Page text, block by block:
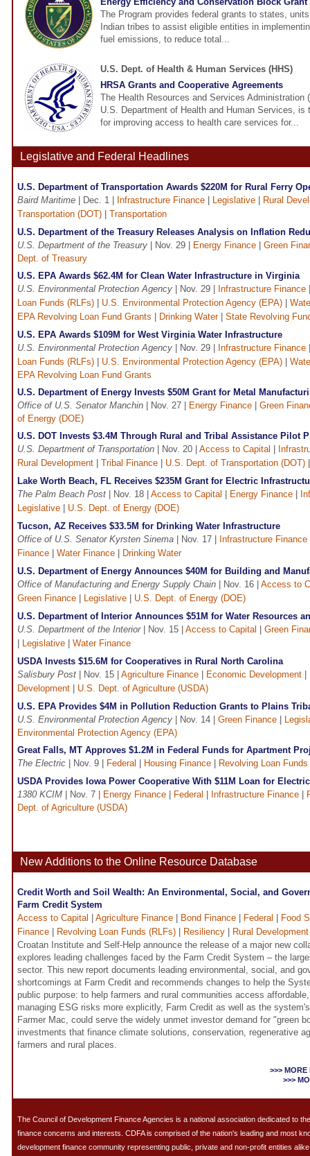
The Program provides federal grants to states,
Indian tribes to assist eligible entities in
fuel emissions, to reduce total...
U.S. Dept. of Health & Human Services (HHS)
HRSA Grants and Cooperative Agreements
The Health Resources and Services Administration
U.S. Department of Health and Human Services, is
for improving access to health care services for...
Legislative and Federal Headlines
U.S. Department of Transportation Awards $220M for Rural Ferry
Baird Maritime | Dec. 1 | Infrastructure Finance Legislative
Rural
Transportation (DOT)
Transportation
U.S. Department of the Treasury Releases Analysis on Inflation
U.S. Department of the Treasury | Nov. 29 | Energy Finance
Green
Dept. of Treasury
U.S. EPA Awards $62.4M for Clean Water Infrastructure in Virginia
U.S. Environmental Protection Agency | Nov. 29 | Infrastructure Finance
Loan Funds (RLFs)
U.S. Environmental Protection Agency (EPA)
EPA Revolving Loan Fund Grants
Drinking Water| State Revolving
U.S. EPA Awards $109M for West Virginia Water Infrastructure
U.S. Environmental Protection Agency | Nov. 29 | Infrastructure Finance
Loan Funds (RLFs)
U.S. Environmental Protection Agency (EPA)
EPA Revolving Loan Fund Grants
U.S. Department of Energy Invests $50M Grant for Metal
Office of U.S. Senator Manchin | Nov. 27 | Energy Finance
Green
of Energy (DOE)
U.S. DOT Invests $3.4M Through Rural and Tribal Assistance Pilot
U.S. Department of Transportation | Nov. 20 | Access to Capital
Rural Development
Tribal Finance U.S. Dept. of Transportation (DOT)
Lake Worth Beach, FL Receives $235M Grant for Electric
The Palm Beach Post | Nov. 18 | Access to Capital Energy Finance
Legislative
U.S. Dept. of Energy (DOE)
Tucson, AZ Receives $33.5M for Drinking Water Infrastructure
Office of U.S. Senator Kyrsten Sinema | Nov. 17 | Infrastructure Finance
Finance
Water Finance
Drinking Water
U.S. Department of Energy Announces $40M for Building and
Office of Manufacturing and Energy Supply Chain | Nov. 16 | Access to
Green Finance
Legislative
U.S. Dept. of Energy (DOE)
U.S. Department of Interior Announces $51M for Water Resources
U.S. Department of the Interior| Nov. 15 | Access to Capital
Green
Legislative
Water Finance
USDA Invests $15.6M for Cooperatives in Rural North Carolina
Salisbury Post | Nov. 15 | Agriculture Finance Economic Development
Development
U.S. Dept. of Agriculture (USDA)
U.S. EPA Provides $4M in Pollution Reduction Grants to Plains
U.S. Environmental Protection Agency | Nov. 14 | Green Finance
Environmental Protection Agency (EPA)
Great Falls, MT Approves $1.2M in Federal Funds for Apartment
The Electric | Nov. 9 | Federal Housing Finance
Revolving Loan
USDA Provides Iowa Power Cooperative With $11M Loan for
1380 KCIM | Nov. 7 | Energy Finance Federal Infrastructure Finance
Dept. of Agriculture (USDA)
New Additions to the Online Resource Database
Credit Worth and Soil Wealth: An Environmental, Social, and
Farm Credit System
Access to Capital
Agriculture Finance Bond Finance Federal
Food
Finance
Revolving Loan Funds (RLFs) Resiliency Rural Development
Croatan Institute and Self-Help announce the release of a major new
explores leading challenges faced by the Farm Credit System – the
sector. This new report documents leading environmental, social, and
shortcomings at Farm Credit and recommends changes to help the
public purpose: to help farmers and rural communities access
managing ESG risks more explicitly, Farm Credit as well as the
Farmer Mac, could serve the widely unmet investor demand for "green
investments that finance climate solutions, conservation, regenerative
farmers and rural places.
>>> MORE
>>>
The Council of Development Finance Agencies is a national association dedicated to
finance concerns and interests. CDFA is comprised of the nation's leading and most
development finance community representing public, private and non-profit entities